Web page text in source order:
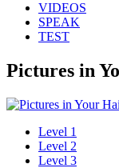
VIDEOS
SPEAK
TEST
Pictures in
Level 1
Level 2
Level 3